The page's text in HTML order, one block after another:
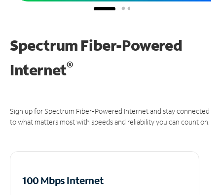
Spectrum Fiber-Powered
Internet®
Sign up for Spectrum Fiber-Powered Internet and stay connected
to what matters most with speeds and reliability you can count on.
100 Mbps Internet